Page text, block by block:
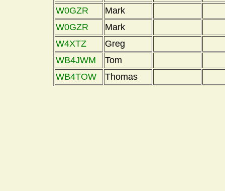
W0GZR
Mark
W0GZR
Mark
W4XTZ
Greg
WB4JWM
Tom
WB4TOW
Thomas